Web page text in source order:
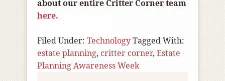
about our entire Critter Corner team
here.
Filed Under: TechnologyTagged With:
estate planning, critter corner, Estate
Planning Awareness Week